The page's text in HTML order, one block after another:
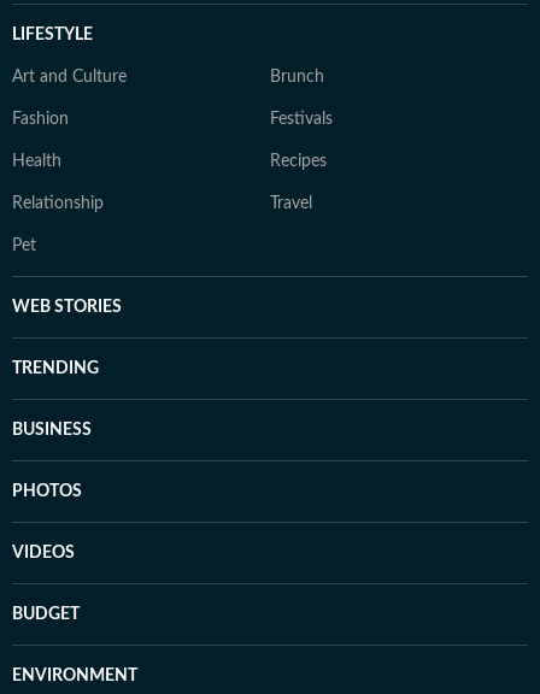
LIFESTYLE
Art and Culture Brunch
Fashion Festivals
Health Recipes
Relationship Travel
Pet
WEB STORIES
TRENDING
BUSINESS
PHOTOS
VIDEOS
BUDGET
ENVIRONMENT